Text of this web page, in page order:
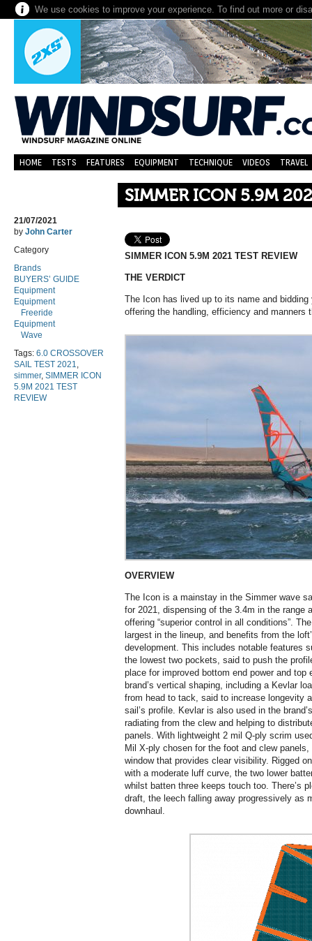
We use cookies to improve your experience. To find out more or
HOME TESTS FEATURES EQUIPMENT TECHNIQUE VIDEOS TRAVEL
SIMMER ICON 5.9M
21/07/2021
by John Carter
Category
Brands
BUYERS’ GUIDE
Equipment
Equipment
Freeride
Equipment
Wave
Tags: 6.0 CROSSOVER
SAIL TEST 2021,
simmer, SIMMER ICON
5.9M 2021 TEST
REVIEW
SIMMER ICON 5.9M 2021 TEST REVIEW
THE VERDICT
The Icon has lived up to its name and
offering the handling, efficiency and manners
OVERVIEW
The Icon is a mainstay in the Simmer wave
for 2021, dispensing of the 3.4m in the range
offering “superior control in all conditions”.
largest in the lineup, and benefits from the
development. This includes notable features
the lowest two pockets, said to push the
place for improved bottom end power and top
brand’s vertical shaping, including a Kevlar
from head to tack, said to increase longevity
sail’s profile. Kevlar is also used in the
radiating from the clew and helping to
panels. With lightweight 2 mil Q-ply scrim
Mil X-ply chosen for the foot and clew
window that provides clear visibility. Rigged
with a moderate luff curve, the two lower
whilst batten three keeps touch too. There’s
draft, the leech falling away progressively as
downhaul.